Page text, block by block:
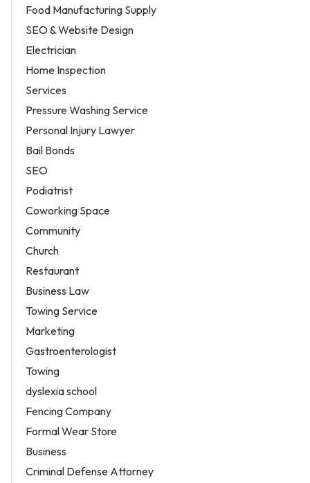
Food Manufacturing Supply
SEO & Website Design
Electrician
Home Inspection
Services
Pressure Washing Service
Personal Injury Lawyer
Bail Bonds
SEO
Podiatrist
Coworking Space
Community
Church
Restaurant
Business Law
Towing Service
Marketing
Gastroenterologist
Towing
dyslexia school
Fencing Company
Formal Wear Store
Business
Criminal Defense Attorney